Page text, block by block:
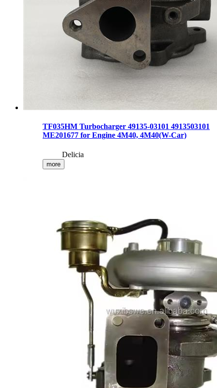
TF035HM Turbocharger 49135-03101 4913503101
ME201677 for Engine 4M40, 4M40(W-Car)
Delicia
more